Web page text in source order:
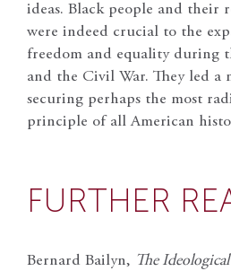
ideas. Black people and their
were indeed crucial to the
freedom and equality during
and the Civil War. They led a
securing perhaps the most
principle of all American
FURTHER
Bernard Bailyn, The